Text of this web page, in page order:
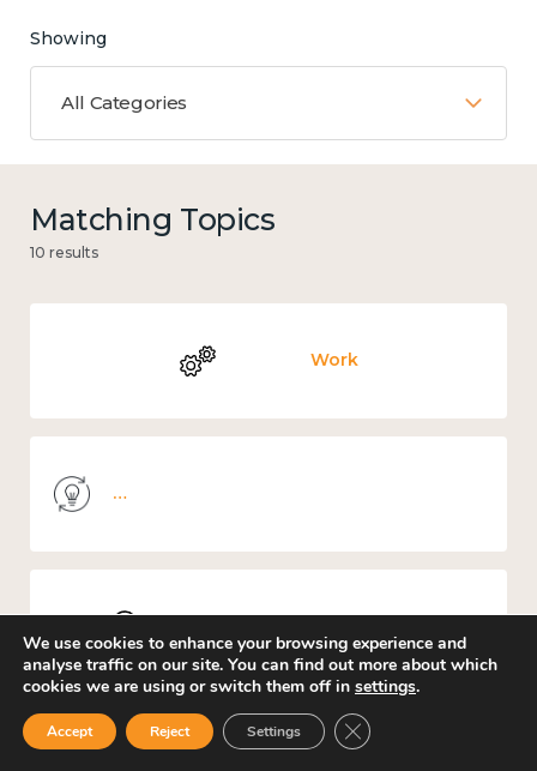
Showing
All Categories
Matching Topics
10 results
Work
We use cookies to enhance your browsing experience and
analyse traffic on our site. You can find out more about which
cookies we are using or switch them off in settings.
Accept Reject Settings Close GDPR Cookie